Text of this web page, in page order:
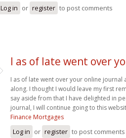
Log in or register to post comments
I as of late went over
I as of late went over your online journal
along. I thought I would leave my first
say aside from that I have delighted in
journal, I will continue going to this
Finance Mortgages
Log in or register to post comments